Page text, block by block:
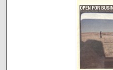
University of Montana--
Native News Honors
An annual publication that
edited, and designed by
Montana’s School of